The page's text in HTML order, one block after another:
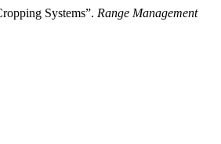
Systems”. Range Management